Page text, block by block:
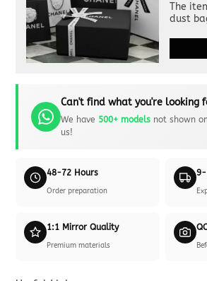
The
dust
Can't find what you're looking
We have 500+ modelsnot shown
us!
48-72 Hours
Order preparation
9-
1:1 Mirror Quality
Premium materials